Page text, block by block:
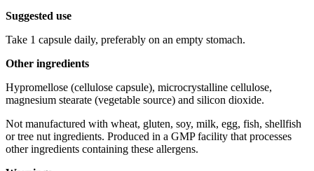
Suggested use
Take 1 capsule daily, preferably on an empty stomach.
Other ingredients
Hypromellose (cellulose capsule), microcrystalline cellulose,
magnesium stearate (vegetable source) and silicon dioxide.
Not manufactured with wheat, gluten, soy, milk, egg, fish, shellfish
or tree nut ingredients. Produced in a GMP facility that processes
other ingredients containing these allergens.